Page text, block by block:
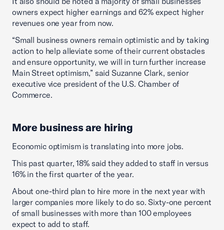
owners expect higher earnings and 62% expect higher
revenues one year from now.
“Small business owners remain optimistic and by taking
action to help alleviate some of their current obstacles
and ensure opportunity, we will in turn further increase
Main Street optimism,” said Suzanne Clark, senior
executive vice president of the U.S. Chamber of
Commerce.
More business are hiring
Economic optimism is translating into more jobs.
This past quarter, 18% said they added to staff in versus
16% in the first quarter of the year.
About one-third plan to hire more in the next year with
larger companies more likely to do so. Sixty-one percent
of small businesses with more than 100 employees
expect to add to staff.